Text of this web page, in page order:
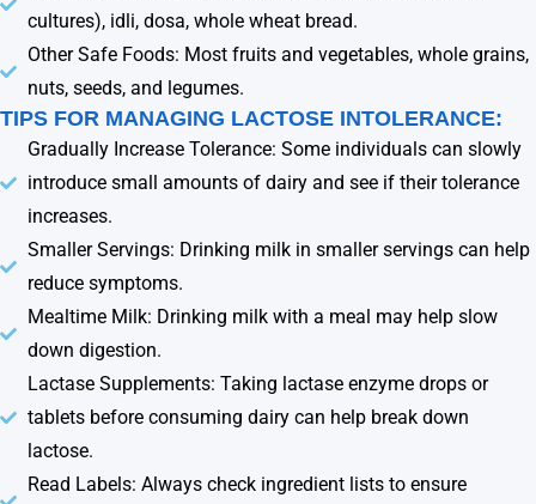
cultures), idli, dosa, whole wheat bread.
Other Safe Foods: Most fruits and vegetables, whole grains,
nuts, seeds, and legumes.
TIPS FOR MANAGING LACTOSE INTOLERANCE:
Gradually Increase Tolerance: Some individuals can slowly
introduce small amounts of dairy and see if their tolerance
increases.
Smaller Servings: Drinking milk in smaller servings can help
reduce symptoms.
Mealtime Milk: Drinking milk with a meal may help slow
down digestion.
Lactase Supplements: Taking lactase enzyme drops or
tablets before consuming dairy can help break down
lactose.
Read Labels: Always check ingredient lists to ensure